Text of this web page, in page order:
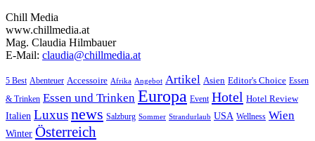
Chill Media
www.chillmedia.at
Mag. Claudia Hilmbauer
E-Mail: claudia@chillmedia.at
5 Best Abenteuer Accessoire Afrika Angebot Artikel Asien Editor's Choice Essen
& Trinken Essen und Trinken Europa Event Hotel Hotel Review
Italien Luxusnews Salzburg Sommer Strandurlaub USA Wellness Wien
Winter Österreich